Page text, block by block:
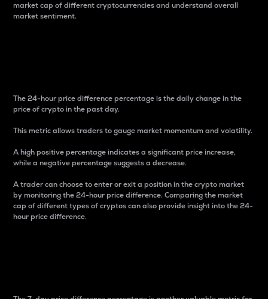
market cap of different cryptocurrencies and understand overall
market sentiment.
The 24-hour price difference percentage is the daily change in the
price of crypto in the past day.
This metric allows traders to gauge market momentum and volatility.
A high positive percentage indicates a significant price increase,
while a negative percentage suggests a decrease.
A trader can choose to enter or exit a position in the crypto market
by monitoring the 24-hour price difference. Comparing the market
cap of different types of cryptos can also provide insight into the 24-
hour price difference.